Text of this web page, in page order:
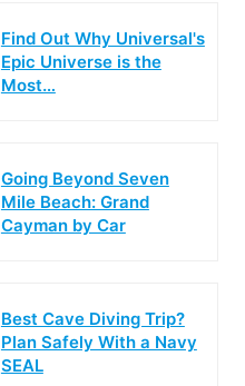
Find Out Why Universal's
Epic Universe is the
Most…
Going Beyond Seven
Mile Beach: Grand
Cayman by Car
Best Cave Diving Trip?
Plan Safely With a Navy
SEAL